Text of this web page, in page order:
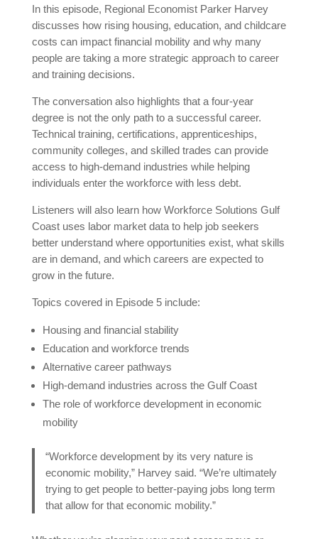
In this episode, Regional Economist Parker Harvey
discusses how rising housing, education, and childcare
costs can impact financial mobility and why many
people are taking a more strategic approach to career
and training decisions.
The conversation also highlights that a four-year
degree is not the only path to a successful career.
Technical training, certifications, apprenticeships,
community colleges, and skilled trades can provide
access to high-demand industries while helping
individuals enter the workforce with less debt.
Listeners will also learn how Workforce Solutions Gulf
Coast uses labor market data to help job seekers
better understand where opportunities exist, what skills
are in demand, and which careers are expected to
grow in the future.
Topics covered in Episode 5 include:
Housing and financial stability
Education and workforce trends
Alternative career pathways
High-demand industries across the Gulf Coast
The role of workforce development in economic
mobility
“Workforce development by its very nature is
economic mobility,” Harvey said. “We’re ultimately
trying to get people to better-paying jobs long term
that allow for that economic mobility.”